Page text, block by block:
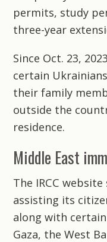
permits, study
three-year
Since Oct. 23,
certain
their family
outside the
residence.
Middle East
The IRCC
assisting its
along with
Gaza, the West